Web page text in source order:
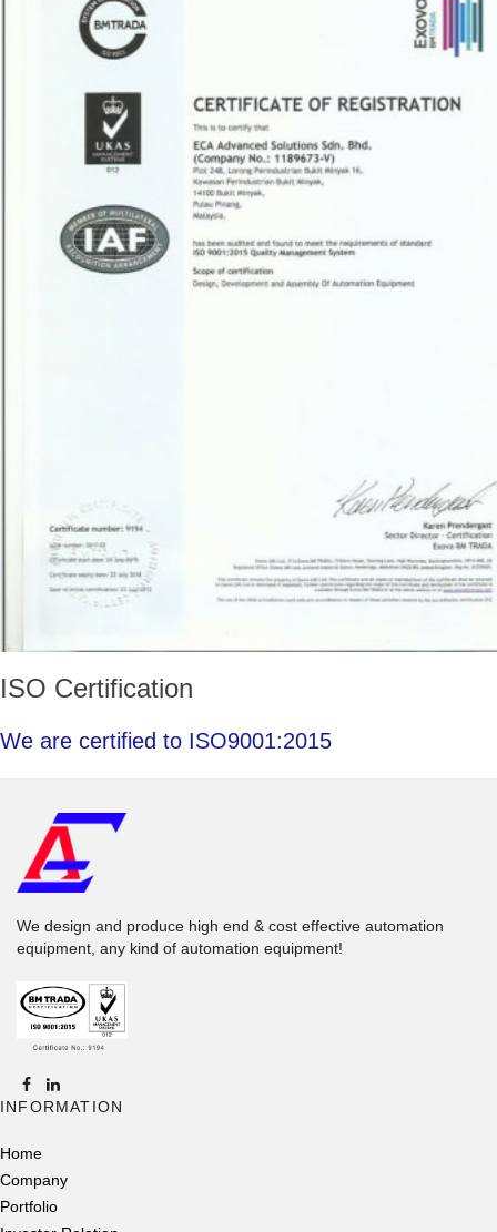
ISO Certification
We are certified to ISO9001:2015
We design and produce high end & cost effective automation
equipment, any kind of automation equipment!
INFORMATION
Home
Company
Portfolio